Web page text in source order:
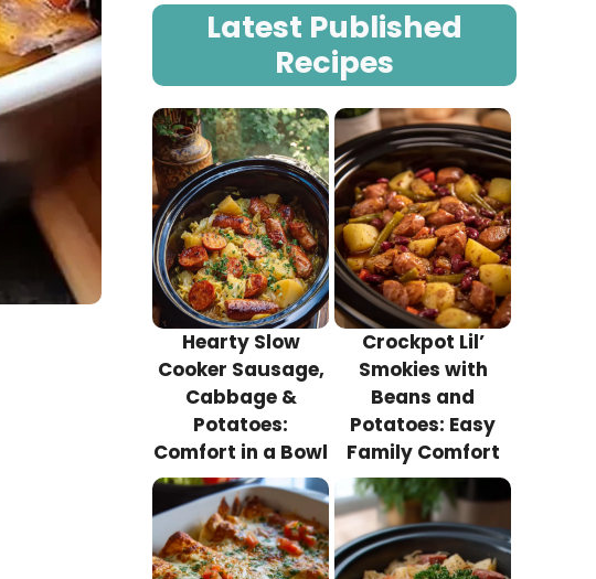
Latest Published
Recipes
Hearty Slow
Cooker Sausage,
Cabbage &
Potatoes:
Comfort in a Bowl
Crockpot Lil’
Smokies with
Beans and
Potatoes: Easy
Family Comfort